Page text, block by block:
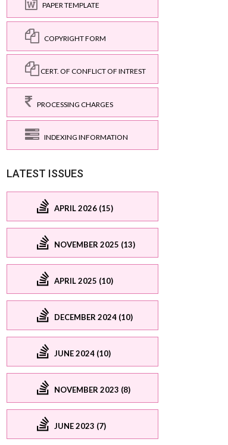
PAPER TEMPLATE
COPYRIGHT FORM
CERT. OF CONFLICT OF INTREST
PROCESSING CHARGES
INDEXING INFORMATION
LATEST ISSUES
APRIL 2026 (15)
NOVEMBER 2025 (13)
APRIL 2025 (10)
DECEMBER 2024 (10)
JUNE 2024 (10)
NOVEMBER 2023 (8)
JUNE 2023 (7)